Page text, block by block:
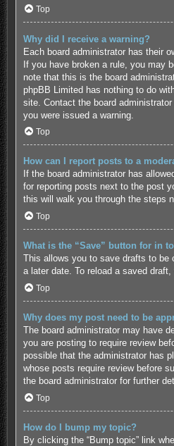
Top
Why did I receive a warning?
Each board administrator has their
If you have broken a rule, you may
note that this is the board
phpBB Limited has nothing to do
site. Contact the board
you were issued a warning.
Top
How can I report posts to a
If the board administrator has
for reporting posts next to the post
this will walk you through the steps
Top
What is the “Save” button for in
This allows you to save drafts to be
a later date. To reload a saved
Top
Why does my post need to be
The board administrator may have
you are posting to require review
possible that the administrator has
whose posts require review before
the board administrator for further
Top
How do I bump my topic?
By clicking the “Bump topic” link